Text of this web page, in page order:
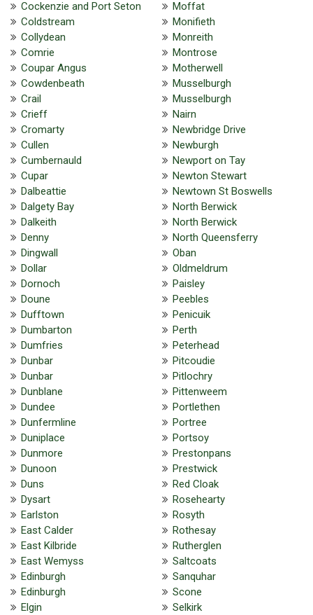
Cockenzie and Port Seton
Coldstream
Collydean
Comrie
Coupar Angus
Cowdenbeath
Crail
Crieff
Cromarty
Cullen
Cumbernauld
Cupar
Dalbeattie
Dalgety Bay
Dalkeith
Denny
Dingwall
Dollar
Dornoch
Doune
Dufftown
Dumbarton
Dumfries
Dunbar
Dunbar
Dunblane
Dundee
Dunfermline
Duniplace
Dunmore
Dunoon
Duns
Dysart
Earlston
East Calder
East Kilbride
East Wemyss
Edinburgh
Edinburgh
Elgin
Moffat
Monifieth
Monreith
Montrose
Motherwell
Musselburgh
Musselburgh
Nairn
Newbridge Drive
Newburgh
Newport on Tay
Newton Stewart
Newtown St Boswells
North Berwick
North Berwick
North Queensferry
Oban
Oldmeldrum
Paisley
Peebles
Penicuik
Perth
Peterhead
Pitcoudie
Pitlochry
Pittenweem
Portlethen
Portree
Portsoy
Prestonpans
Prestwick
Red Cloak
Rosehearty
Rosyth
Rothesay
Rutherglen
Saltcoats
Sanquhar
Scone
Selkirk